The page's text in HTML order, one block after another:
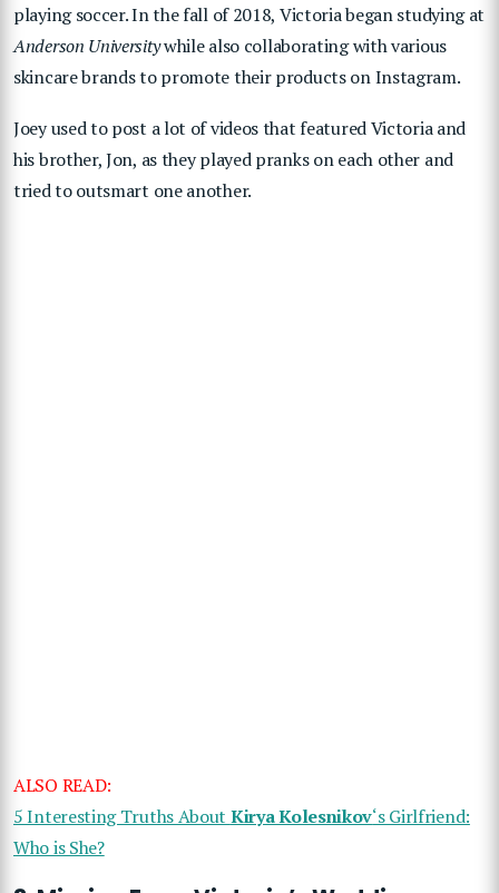
playing soccer. In the fall of 2018, Victoria began studying at
Anderson Universitywhile also collaborating with various
skincare brands to promote their products on Instagram.
Joey used to post a lot of videos that featured Victoria and
his brother, Jon, as they played pranks on each other and
tried to outsmart one another.
ALSO READ:
5 Interesting Truths About Kirya Kolesnikov‘s Girlfriend:
Who is She?